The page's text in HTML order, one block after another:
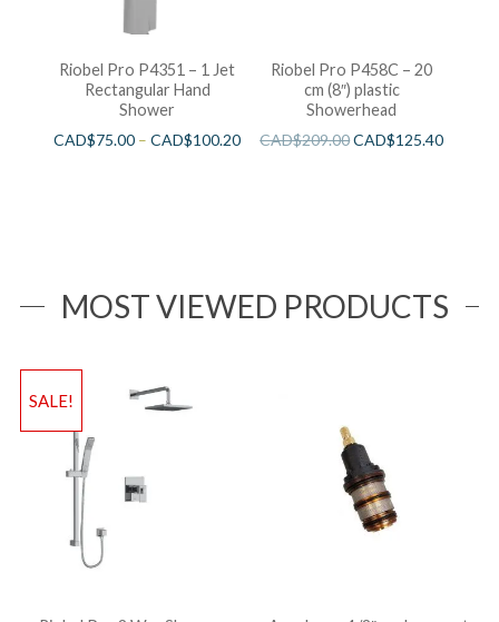
Riobel Pro P4351 – 1 Jet
Rectangular Hand
Shower
CAD$75.00 –CAD$100.20
Riobel Pro P458C – 20
cm (8″) plastic
Showerhead
CAD$209.00CAD$125.40
MOST VIEWED PRODUCTS
SALE!